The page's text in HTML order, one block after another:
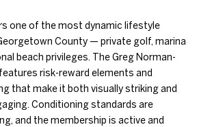
one of the most dynamic lifestyle
County — private golf, marina
beach privileges. The Greg Norman-
risk-reward elements and
that make it both visually striking and
Conditioning standards are
and the membership is active and